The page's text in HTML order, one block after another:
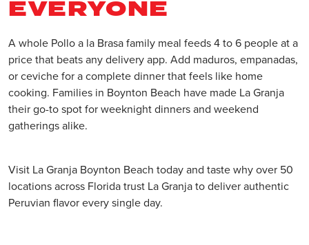
EVERYONE
A whole Pollo a la Brasa family meal feeds 4 to 6 people at a
price that beats any delivery app. Add maduros, empanadas,
or ceviche for a complete dinner that feels like home
cooking. Families in Boynton Beach have made La Granja
their go-to spot for weeknight dinners and weekend
gatherings alike.
Visit La Granja Boynton Beach today and taste why over 50
locations across Florida trust La Granja to deliver authentic
Peruvian flavor every single day.